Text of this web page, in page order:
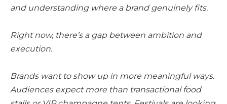
and understanding where a brand genuinely fits.
Right now, there’s a gap between ambition and
execution.
Brands want to show up in more meaningful ways.
Audiences expect more than transactional food